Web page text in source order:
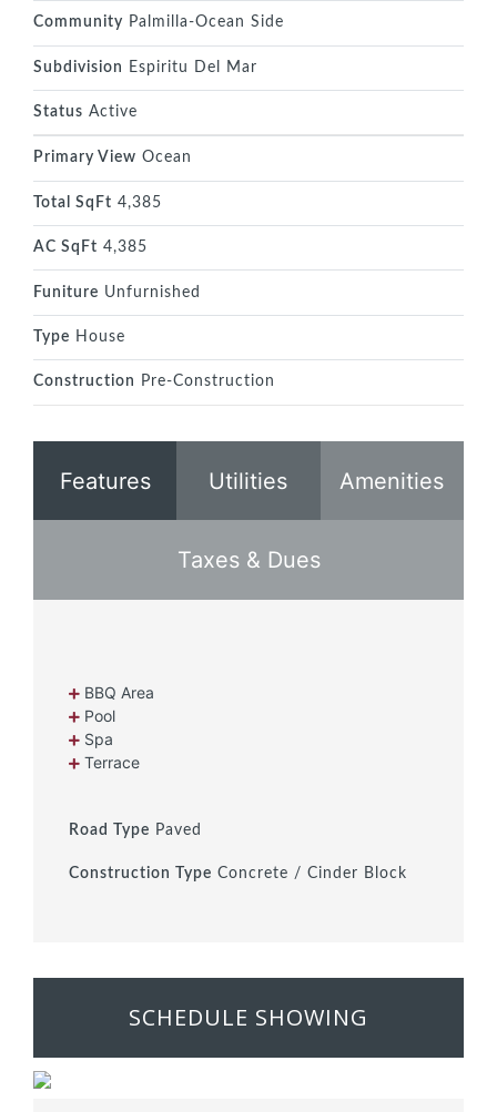
Community Palmilla-Ocean Side
Subdivision Espiritu Del Mar
Status Active
Primary View Ocean
Total SqFt 4,385
AC SqFt 4,385
Funiture Unfurnished
Type House
Construction Pre-Construction
Features Utilities Amenities
Taxes & Dues
BBQ Area
Pool
Spa
Terrace
Road Type Paved
Construction Type Concrete / Cinder Block
SCHEDULE SHOWING